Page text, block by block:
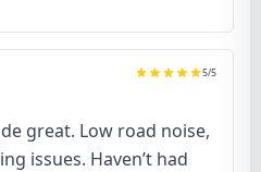
5/5
great. Low road noise,
issues. Haven’t had